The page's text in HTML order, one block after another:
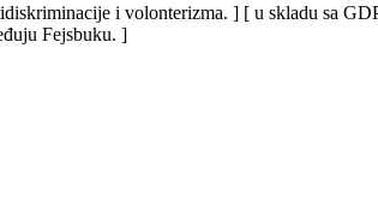
i volonterizma. ] [ u skladu sa
Fejsbuku. ]